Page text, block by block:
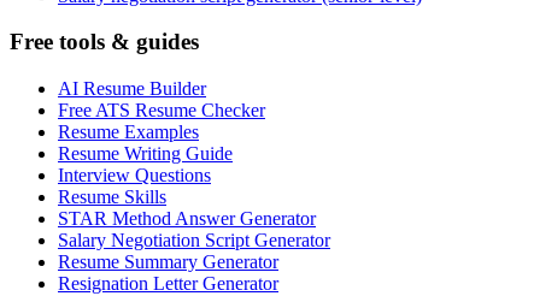
Free tools & guides
AI Resume Builder
Free ATS Resume Checker
Resume Examples
Resume Writing Guide
Interview Questions
Resume Skills
STAR Method Answer Generator
Salary Negotiation Script Generator
Resume Summary Generator
Resignation Letter Generator